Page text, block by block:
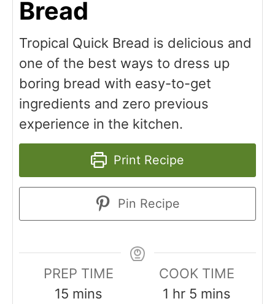
Bread
Tropical Quick Bread is delicious and
one of the best ways to dress up
boring bread with easy-to-get
ingredients and zero previous
experience in the kitchen.
Print Recipe
Pin Recipe
PREP TIME
15 mins
COOK TIME
1 hr 5 mins